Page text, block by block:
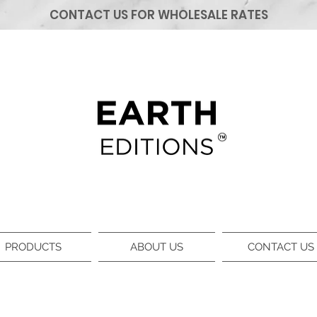
CONTACT US FOR WHOLESALE RATES
PRODUCTS ABOUT US CONTACT US